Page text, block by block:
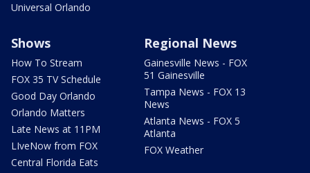
Universal Orlando
Shows
How To Stream
FOX 35 TV Schedule
Good Day Orlando
Orlando Matters
Late News at 11PM
LIveNow from FOX
Central Florida Eats
Regional News
Gainesville News - FOX
51 Gainesville
Tampa News - FOX 13
News
Atlanta News - FOX 5
Atlanta
FOX Weather